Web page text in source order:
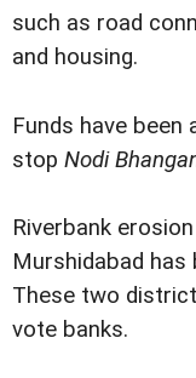
such as road
and housing.
Funds have
stop Nodi
Riverbank
Murshidabad has
These two
vote banks.